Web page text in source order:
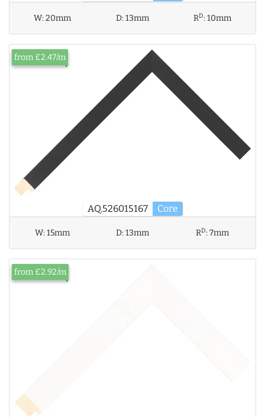
W:20mm D:13mm RD:10mm
AQ.526015167 Core
from £2.47/m
W:15mm D:13mm RD:7mm
from £2.92/m